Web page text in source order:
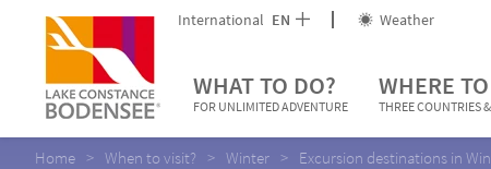
International EN Weather
WHAT TO DO?
FOR UNLIMITED ADVENTURE
WHERE
THREE COUNTRIES
Home When to visit? Winter Excursion destinations in